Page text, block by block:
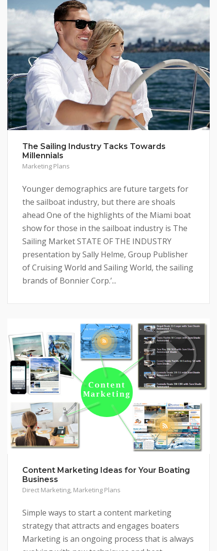
The Sailing Industry Tacks Towards
Millennials
Marketing Plans
Younger demographics are future targets for
the sailboat industry, but there are shoals
ahead One of the highlights of the Miami boat
show for those in the sailboat industry is The
Sailing Market STATE OF THE INDUSTRY
presentation by Sally Helme, Group Publisher
of Cruising World and Sailing World, the sailing
brands of Bonnier Corp.’...
Content Marketing Ideas for Your Boating
Business
Direct Marketing, Marketing Plans
Simple ways to start a content marketing
strategy that attracts and engages boaters
Marketing is an ongoing process that is always